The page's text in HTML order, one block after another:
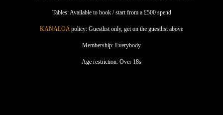
Tables: Available to book / start from a £500 spend
KANALOA policy: Guestlist only, get on the guestlist above
Membership: Everybody
Age restriction: Over 18s